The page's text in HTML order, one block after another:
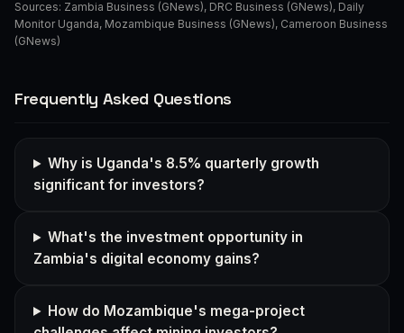
Sources: Zambia Business (GNews), DRC Business (GNews), Daily
Monitor Uganda, Mozambique Business (GNews), Cameroon Business
(GNews)
Frequently Asked Questions
Why is Uganda's 8.5% quarterly growth
significant for investors?
What's the investment opportunity in
Zambia's digital economy gains?
How do Mozambique's mega-project